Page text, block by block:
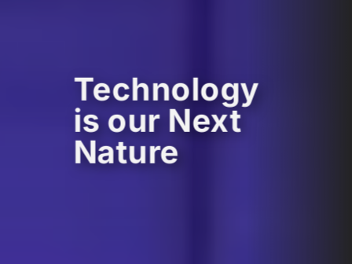
Technology
is our Next
Nature